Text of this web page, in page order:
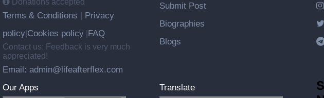
Donations accepted
Terms & Conditions
Privacy
policy Cookies policy FAQ
Contact us: Feedback is very much
appreciated!
Email: admin@lifeafterflex.com
Submit Post
Biographies
Blogs
Our Apps Translate